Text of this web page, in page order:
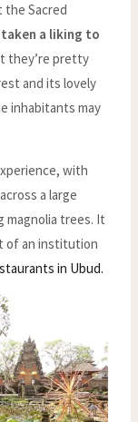
the Sacred
taken a liking to
they’re pretty
and its lovely
inhabitants may
with
a large
magnolia trees. It
of an institution
in Ubud.